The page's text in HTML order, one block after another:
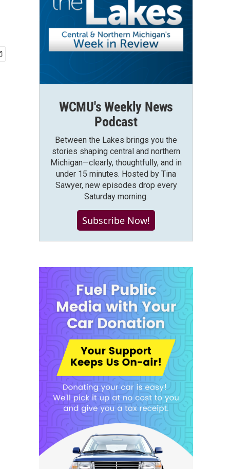
WCMU's Weekly News
Podcast
Between the Lakes brings you the
stories shaping central and northern
Michigan—clearly, thoughtfully, and in
under 15 minutes. Hosted by Tina
Sawyer, new episodes drop every
Saturday morning.
Subscribe Now!